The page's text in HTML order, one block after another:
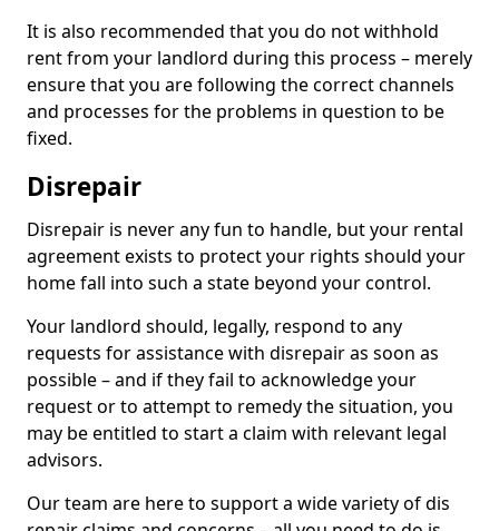
It is also recommended that you do not withhold
rent from your landlord during this process – merely
ensure that you are following the correct channels
and processes for the problems in question to be
fixed.
Disrepair
Disrepair is never any fun to handle, but your rental
agreement exists to protect your rights should your
home fall into such a state beyond your control.
Your landlord should, legally, respond to any
requests for assistance with disrepair as soon as
possible – and if they fail to acknowledge your
request or to attempt to remedy the situation, you
may be entitled to start a claim with relevant legal
advisors.
Our team are here to support a wide variety of dis